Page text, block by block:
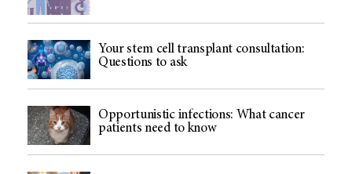
Your stem cell transplant consultation:
Questions to ask
Opportunistic infections: What cancer
patients need to know